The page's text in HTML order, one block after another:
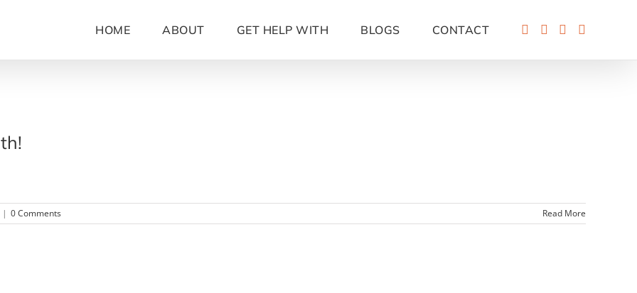
HOME ABOUT GET HELP WITH BLOGS CONTACT
| 0 Comments Read More